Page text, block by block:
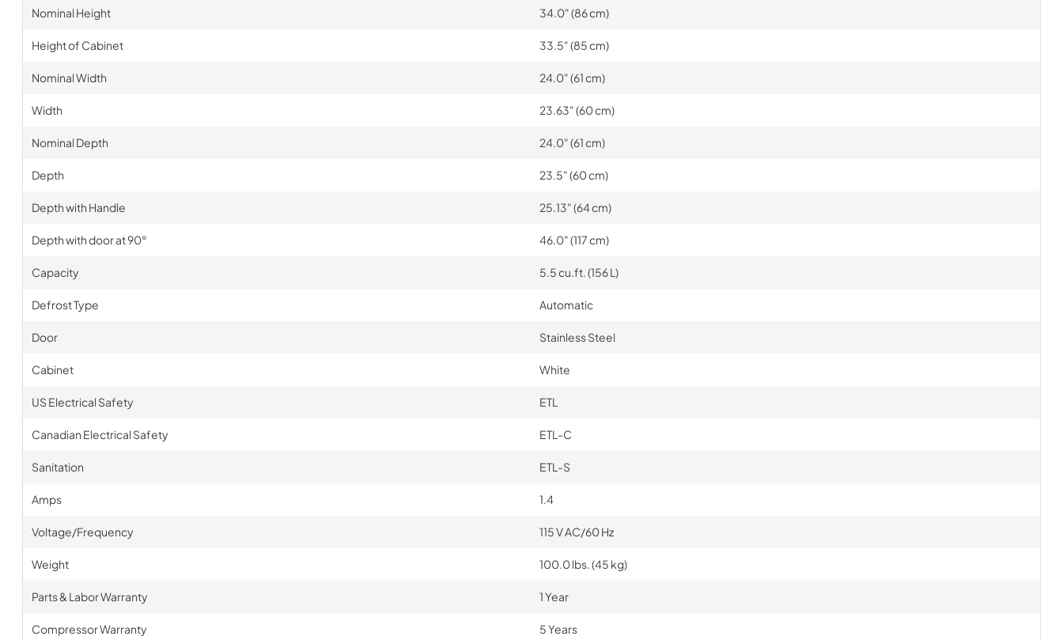
Nominal Height 34.0" (86 cm)
Height of Cabinet 33.5" (85 cm)
Nominal Width 24.0" (61 cm)
Width 23.63" (60 cm)
Nominal Depth 24.0" (61 cm)
Depth 23.5" (60 cm)
Depth with Handle 25.13" (64 cm)
Depth with door at 90° 46.0" (117 cm)
Capacity 5.5 cu.ft. (156 L)
Defrost Type Automatic
Door Stainless Steel
Cabinet White
US Electrical Safety ETL
Canadian Electrical Safety ETL-C
Sanitation ETL-S
Amps 1.4
Voltage/Frequency 115 V AC/60 Hz
Weight 100.0 lbs. (45 kg)
Parts & Labor Warranty 1 Year
Compressor Warranty 5 Years